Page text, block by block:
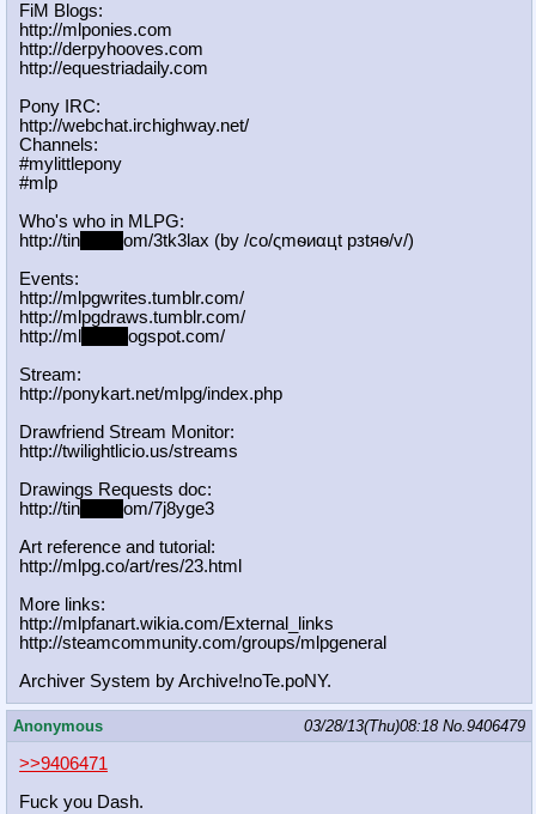
FiM Blogs:
http://mlponies.com
http://derpyhooves.com
http://equestriadaily.com
Pony IRC:
http://webchat.irchighway.net/
Channels:
#mylittlepony
#mlp
Who's who in MLPG:
http://tin
om/3tk3lax (by /сo/ςmѳиαцt рзtяѳ/v/)
Events:
http://mlpgwrites.tumblr.com/
http://mlpgdraws.tumblr.com/
http://ml
ogspot.com/
Stream:
http://ponykart.net/mlpg/index.php
Drawfriend Stream Monitor:
http://twilightlicio.us/streams
Drawings Requests doc:
http://tin
om/7j8yge3
Art reference and tutorial:
http://mlpg.co/art/res/23.html
More links:
http://mlpfanart.wikia.com/External
_links
http://steamcommunity.com/groups/ml pgeneral
Archiver System by Archive!noTe.poNY.
Anonymous 03/28/13(Thu)08:18 No.9406479
>>9406471
Fuck you Dash.